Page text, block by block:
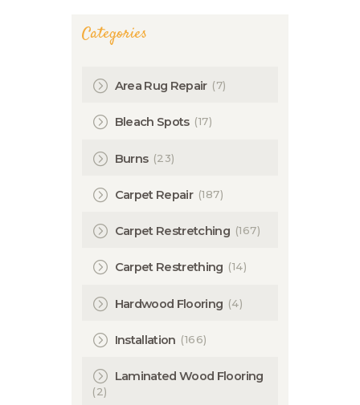
Categories
Area Rug Repair (7)
Bleach Spots (17)
Burns (23)
Carpet Repair (187)
Carpet Restretching (167)
Carpet Restrething (14)
Hardwood Flooring (4)
Installation (166)
Laminated Wood Flooring
(2)